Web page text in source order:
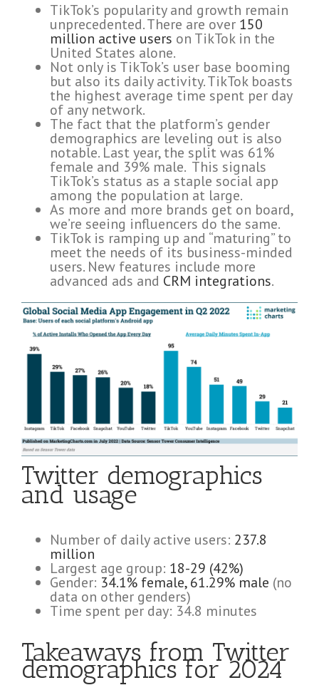
TikTok’s popularity and growth remain
unprecedented. There are over 150
million active users on TikTok in the
United States alone.
Not only is TikTok’s user base booming
but also its daily activity. TikTok boasts
the highest average time spent per day
of any network.
The fact that the platform’s gender
demographics are leveling out is also
notable. Last year, the split was 61%
female and 39% male. This signals
TikTok’s status as a staple social app
among the population at large.
As more and more brands get on board,
we’re seeing influencers do the same.
TikTok is ramping up and “maturing” to
meet the needs of its business-minded
users. New features include more
advanced ads and CRM integrations.
Twitter demographics
and usage
Number of daily active users: 237.8
million
Largest age group: 18-29 (42%)
Gender: 34.1% female, 61.29% male (no
data on other genders)
Time spent per day: 34.8 minutes
Takeaways from Twitter
demographics for 2024